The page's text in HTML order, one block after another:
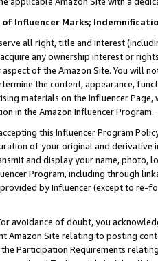
of Influencer Marks;
all right, title and interest
any ownership interest or
of the Amazon Site. You will
the content, appearance,
materials on the Influencer
in the Amazon Influencer Program.
this Influencer Program
of your original and
and display your name, photo,
Program, including through
by Influencer (except to re-
avoidance of doubt, you
Amazon Site relating to posting
Participation Requirements